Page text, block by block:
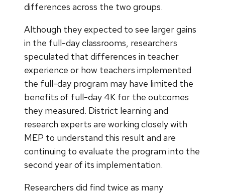
differences across the two groups.
Although they expected to see larger gains
in the full-day classrooms, researchers
speculated that differences in teacher
experience or how teachers implemented
the full-day program may have limited the
benefits of full-day 4K for the outcomes
they measured. District learning and
research experts are working closely with
MEP to understand this result and are
continuing to evaluate the program into the
second year of its implementation.
Researchers did find twice as many